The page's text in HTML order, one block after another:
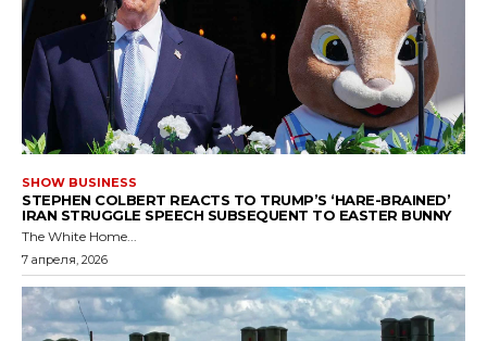
SHOW BUSINESS
STEPHEN COLBERT REACTS TO TRUMP’S ‘HARE-BRAINED’
IRAN STRUGGLE SPEECH SUBSEQUENT TO EASTER BUNNY
The White Home...
7 апреля, 2026